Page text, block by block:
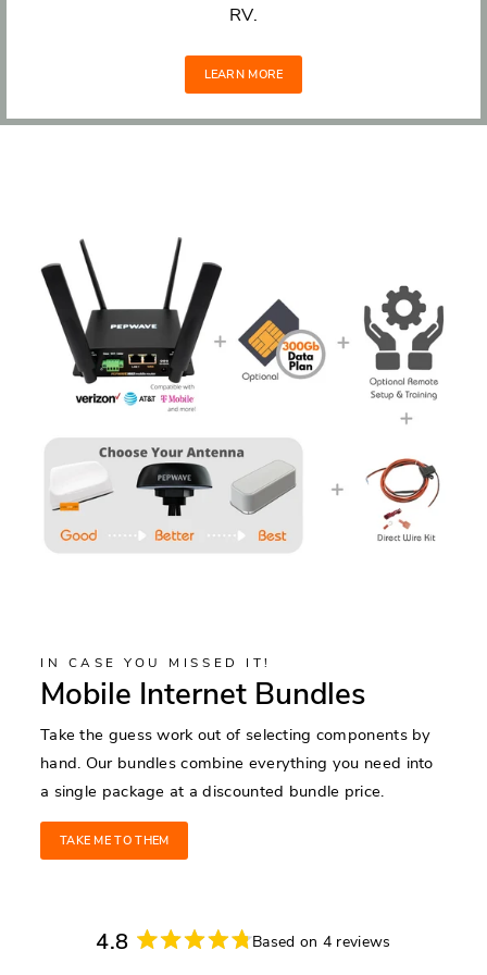
RV.
LEARN MORE
IN CASE YOU MISSED IT!
Mobile Internet Bundles
Take the guess work out of selecting components by
hand. Our bundles combine everything you need into
a single package at a discounted bundle price.
TAKE ME TO THEM
4.8 Based on 4 reviews